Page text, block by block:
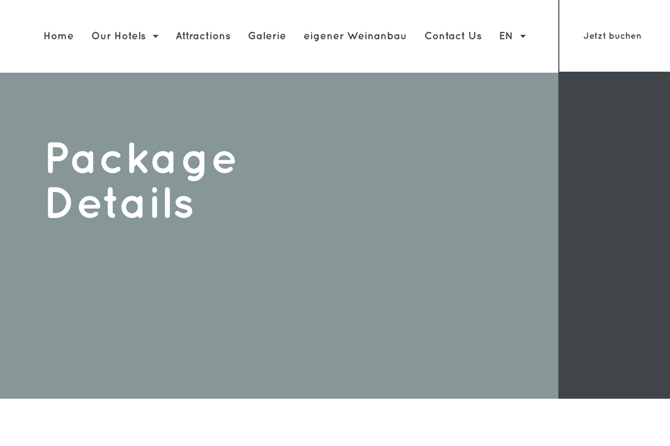
Home Our Hotels Attractions Galerie eigener Weinanbau Contact Us EN Jetzt buchen
Package
Details